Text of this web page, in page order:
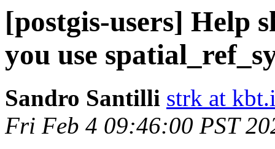
[postgis-users] Help
you use
Sandro Santilli strk at
Fri Feb 4 09:46:00 PST